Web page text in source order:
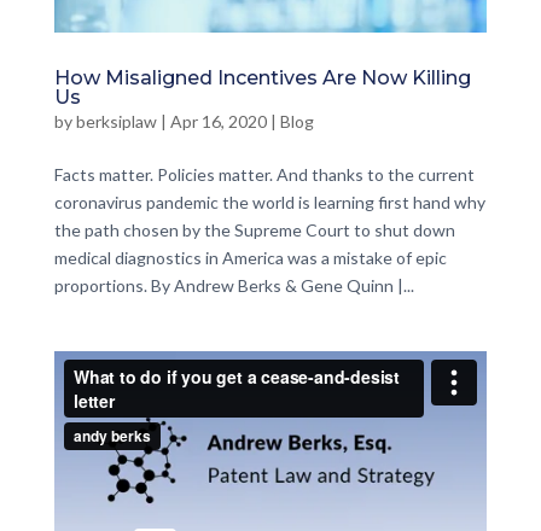
How Misaligned Incentives Are Now Killing
Us
byberksiplaw| Apr 16, 2020| Blog
Facts matter. Policies matter. And thanks to the current
coronavirus pandemic the world is learning first hand why
the path chosen by the Supreme Court to shut down
medical diagnostics in America was a mistake of epic
proportions. By Andrew Berks & Gene Quinn |...